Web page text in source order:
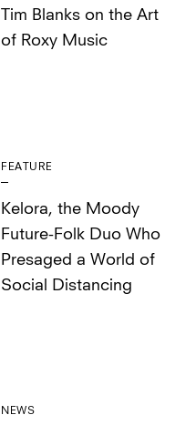
Tim Blanks on the Art
of Roxy Music
FEATURE
Kelora, the Moody
Future-Folk Duo Who
Presaged a World of
Social Distancing
NEWS